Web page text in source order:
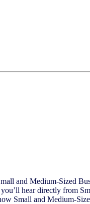
and Medium-Sized
hear directly from
Small and Medium-